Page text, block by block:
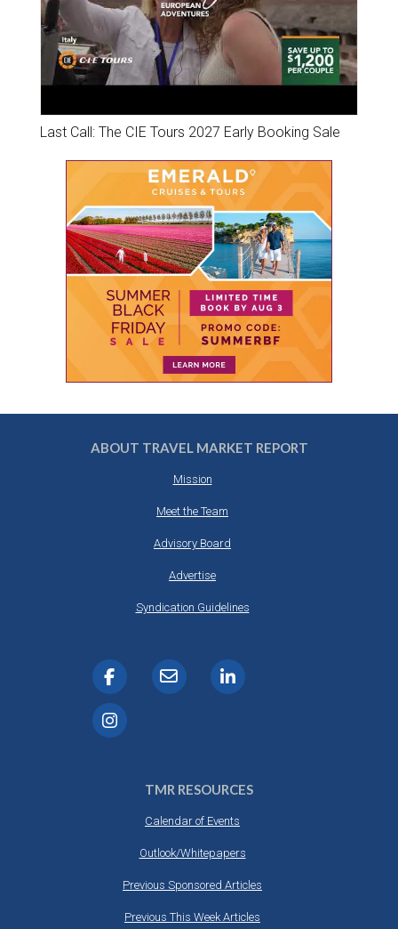
Last Call: The CIE Tours 2027 Early Booking Sale
ABOUT TRAVEL MARKET REPORT
Mission
Meet the Team
Advisory Board
Advertise
Syndication Guidelines
TMR RESOURCES
Calendar of Events
Outlook/Whitepapers
Previous Sponsored Articles
Previous This Week Articles